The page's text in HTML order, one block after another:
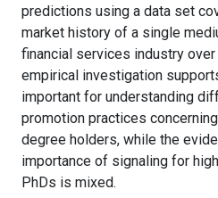
predictions using a data set
market history of a single
financial services industry
empirical investigation
important for understanding
promotion practices concerning
degree holders, while the
importance of signaling for
PhDs is mixed.